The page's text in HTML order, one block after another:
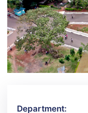
Department: